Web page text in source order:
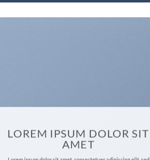
LOREM IPSUM DOLOR SIT
AMET